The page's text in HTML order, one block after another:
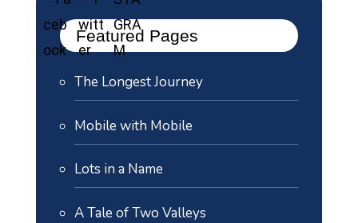
Featured Pages
The Longest Journey
Mobile with Mobile
Lots in a Name
A Tale of Two Valleys